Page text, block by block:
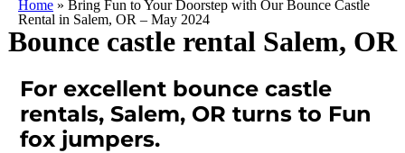
Home » Bring Fun to Your Doorstep with Our Bounce Castle
Rental in Salem, OR – May 2024
Bounce castle rental Salem, OR
For excellent bounce castle
rentals, Salem, OR turns to Fun
fox jumpers.